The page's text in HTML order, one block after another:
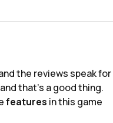
the reviews speak for
that's a good thing.
features in this game